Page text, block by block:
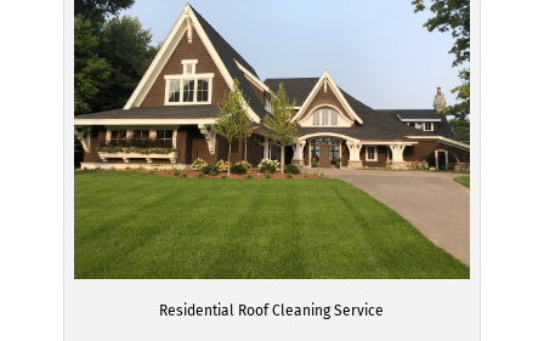
Residential Roof Cleaning Service